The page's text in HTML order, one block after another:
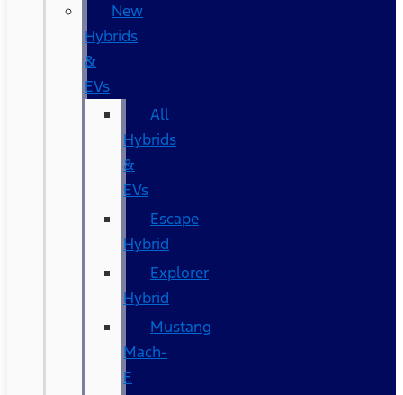
New
Hybrids
&
EVs
All
Hybrids
&
EVs
Escape
Hybrid
Explorer
Hybrid
Mustang
Mach-
E